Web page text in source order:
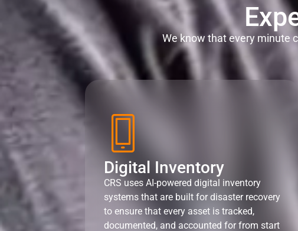
We know that every minute
Digital Inventory
CRS uses AI-powered digital inventory
systems that are built for disaster recovery
to ensure that every asset is tracked,
documented, and accounted for from start